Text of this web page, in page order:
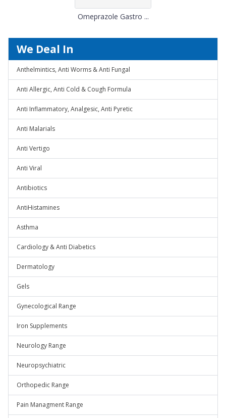
Omeprazole Gastro ...
We Deal In
Anthelmintics, Anti Worms & Anti Fungal
Anti Allergic, Anti Cold & Cough Formula
Anti Inflammatory, Analgesic, Anti Pyretic
Anti Malarials
Anti Vertigo
Anti Viral
Antibiotics
AntiHistamines
Asthma
Cardiology & Anti Diabetics
Dermatology
Gels
Gynecological Range
Iron Supplements
Neurology Range
Neuropsychiatric
Orthopedic Range
Pain Managment Range